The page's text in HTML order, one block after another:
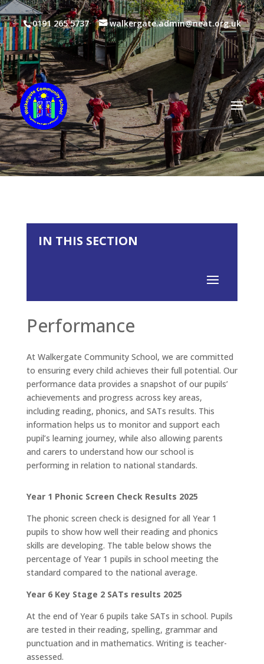
0191 265 5737 walkergate.admin@neat.org.uk
IN THIS SECTION
Performance
At Walkergate Community School, we are committed
to ensuring every child achieves their full potential. Our
performance data provides a snapshot of our pupils’
achievements and progress across key areas,
including reading, phonics, and SATs results. This
information helps us to monitor and support each
pupil’s learning journey, while also allowing parents
and carers to understand how our school is
performing in relation to national standards.
Year 1 Phonic Screen Check Results 2025
The phonic screen check is designed for all Year 1
pupils to show how well their reading and phonics
skills are developing. The table below shows the
percentage of Year 1 pupils in school meeting the
standard compared to the national average.
Year 6 Key Stage 2 SATs results 2025
At the end of Year 6 pupils take SATs in school. Pupils
are tested in their reading, spelling, grammar and
punctuation and in mathematics. Writing is teacher-
assessed.